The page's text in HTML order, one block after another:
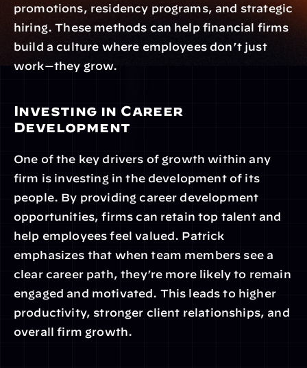
promotions, residency programs, and strategic
hiring. These methods can help financial firms
build a culture where employees don’t just
work—they grow.
Investing in Career
Development
One of the key drivers of growth within any
firm is investing in the development of its
people. By providing career development
opportunities, firms can retain top talent and
help employees feel valued. Patrick
emphasizes that when team members see a
clear career path, they’re more likely to remain
engaged and motivated. This leads to higher
productivity, stronger client relationships, and
overall firm growth.